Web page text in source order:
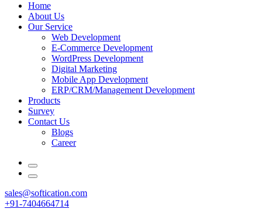
Home
About Us
Our Service
Web Development
E-Commerce Development
WordPress Development
Digital Marketing
Mobile App Development
ERP/CRM/Management Development
Products
Survey
Contact Us
Blogs
Career
sales@softication.com
+91-7404664714